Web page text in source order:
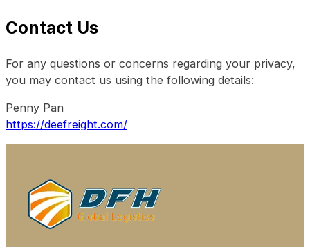
Contact Us
For any questions or concerns regarding your privacy,
you may contact us using the following details:
Penny Pan
https://deefreight.com/